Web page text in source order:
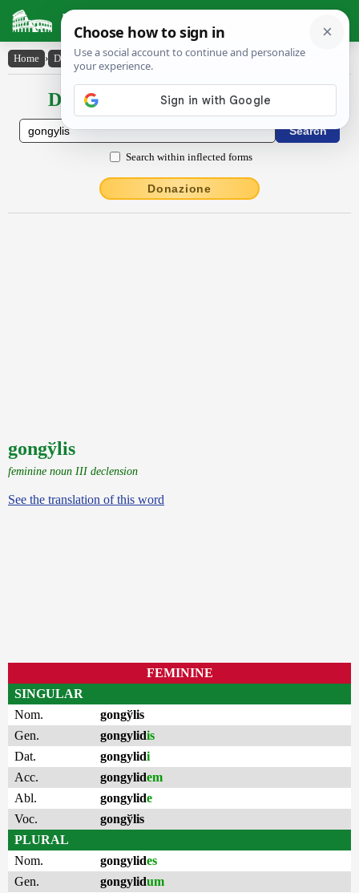
Latin Dictionary
Home › Declensions / Conjugations › gongy̆lis
Declensions / Conjugations latin
Search within inflected forms
Donazione
gongўlis
feminine noun III declension
See the translation of this word
FEMININE
SINGULAR
Nom.
gongўlis
Gen.
gongylidis
Dat.
gongylidi
Acc.
gongylidem
Abl.
gongylide
Voc.
gongўlis
PLURAL
Nom.
gongylides
Gen.
gongylidum